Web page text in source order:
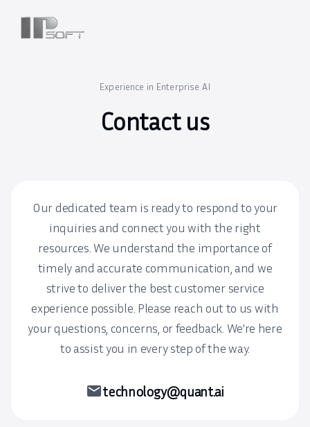
Experience in Enterprise AI
Contact us
Our dedicated team is ready to respond to your
inquiries and connect you with the right
resources. We understand the importance of
timely and accurate communication, and we
strive to deliver the best customer service
experience possible. Please reach out to us with
your questions, concerns, or feedback. We're here
to assist you in every step of the way.
mailtechnology@quant.ai